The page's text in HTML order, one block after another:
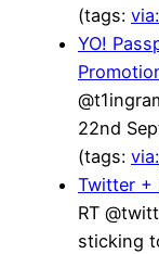
(tags:
YO!
22nd
(tags:
Twitter +
RT
sticking